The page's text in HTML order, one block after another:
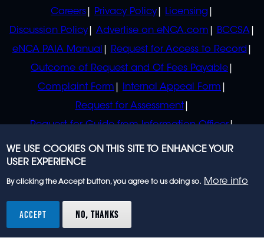
POLICIES
Careers Privacy Policy
Licensing
Discussion Policy
Advertise on eNCA.com
BCCSA
eNCA PAIA Manual
Request for Access to Record
Outcome of Request and Of Fees Payable
Complaint Form
Internal Appeal Form
Request for Assessment
Request for Guide from Information Officer
Request for Guide from Regulator
rights reserved.
WE USE COOKIES ON THIS SITE TO ENHANCE YOUR
USER EXPERIENCE
By clicking the Accept button, you agree to us doing so. More info
ACCEPT NO, THANKS